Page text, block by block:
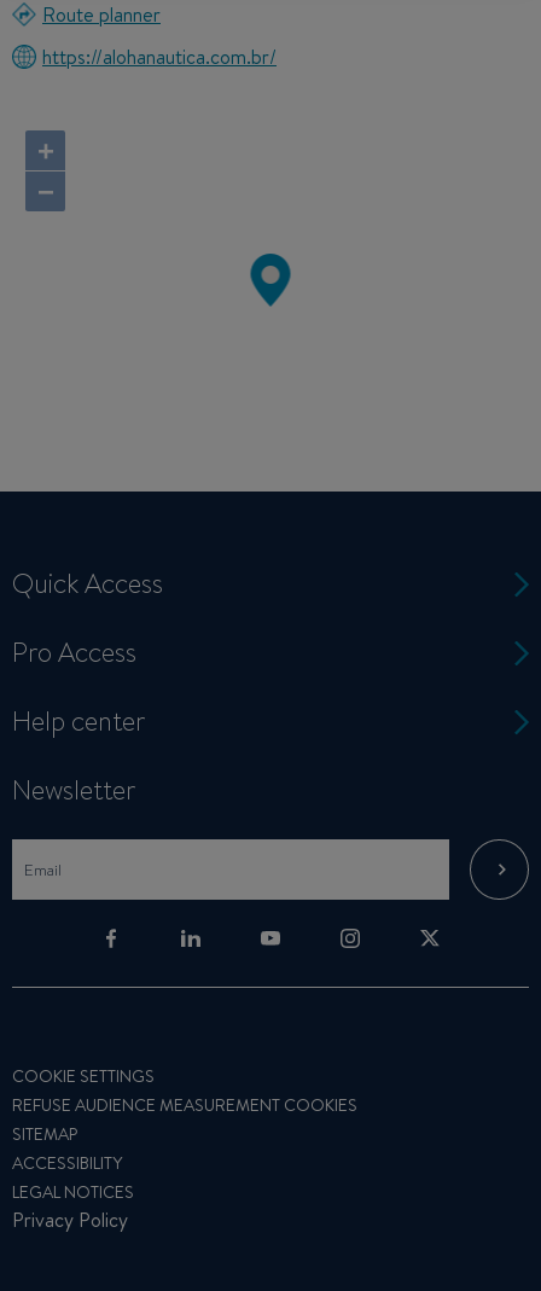
Route planner
https://alohanautica.com.br/
+
−
Quick Access
Pro Access
Help center
Newsletter
COOKIE SETTINGS
REFUSE AUDIENCE MEASUREMENT COOKIES
SITEMAP
ACCESSIBILITY
LEGAL NOTICES
Privacy Policy